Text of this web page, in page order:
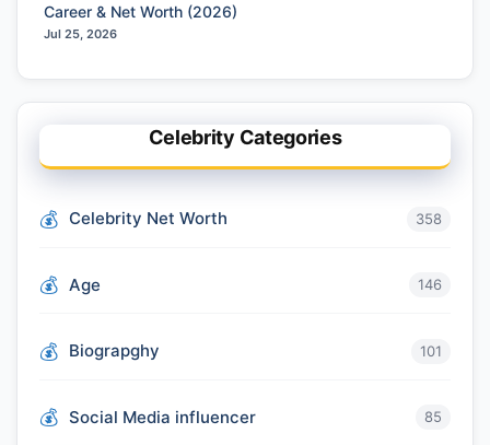
Career & Net Worth (2026)
Jul 25, 2026
Celebrity Categories
Celebrity Net Worth 358
Age 146
Biograpghy 101
Social Media influencer 85